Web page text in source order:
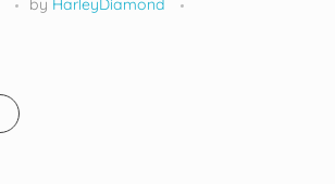
by HarleyDiamond